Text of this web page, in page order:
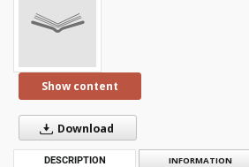
Show content
Download
DESCRIPTION INFORMATION